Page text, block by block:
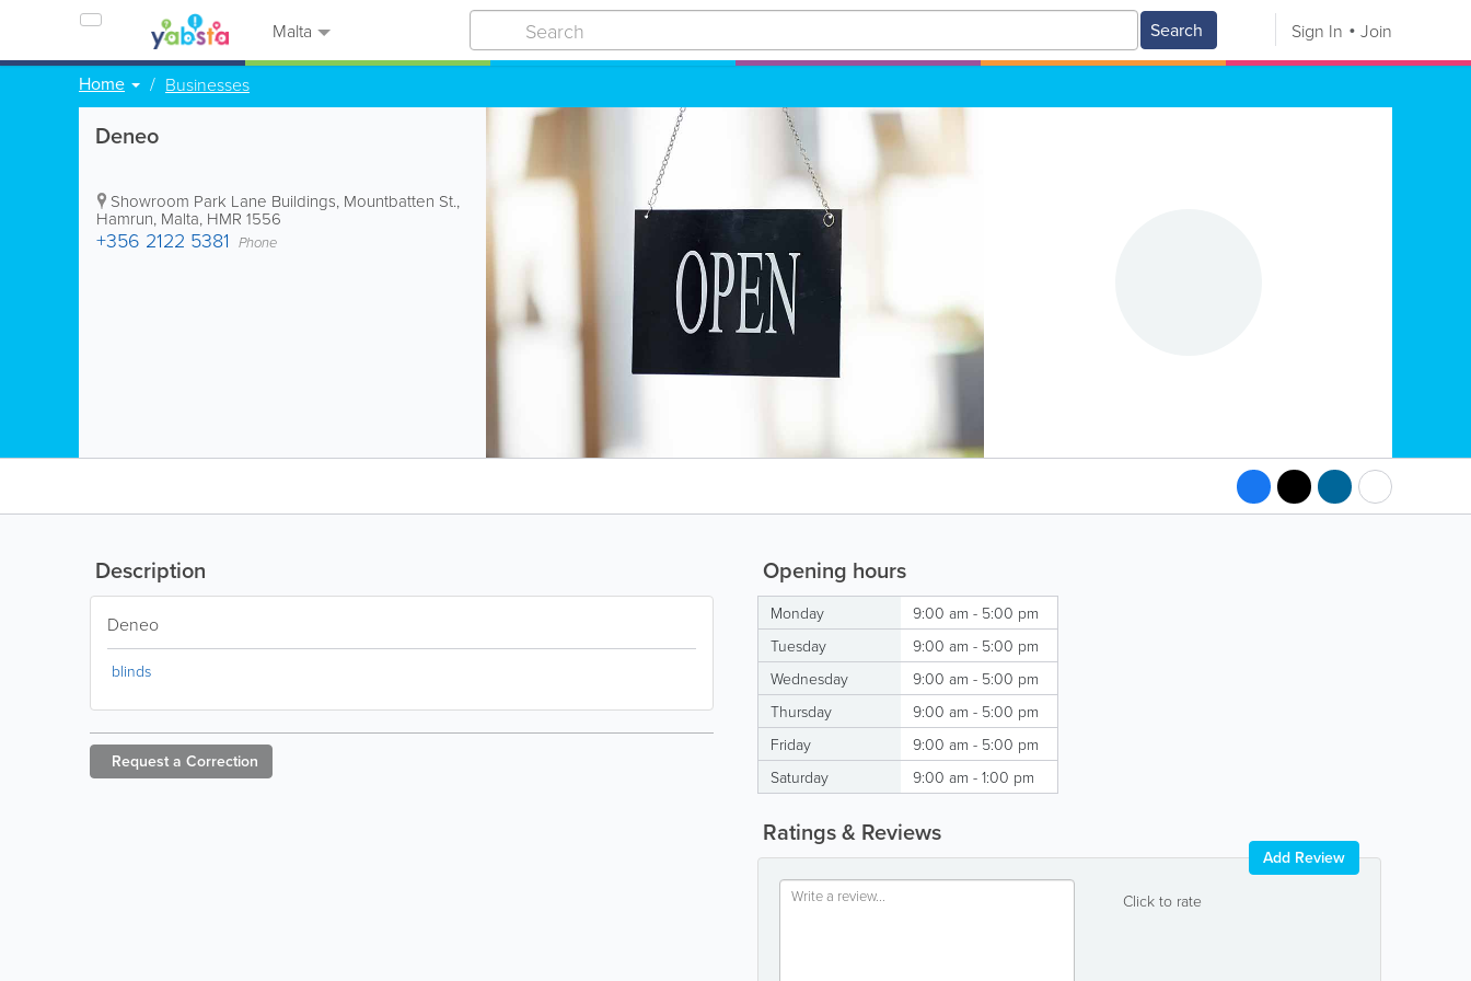
Malta Search Sign In Join
Home Businesses
Deneo
Showroom Park Lane Buildings, Mountbatten St.,
Hamrun, Malta, HMR 1556
+356 2122 5381 Phone
Opening hours
Monday
9:00 am - 5:00 pm
Tuesday
9:00 am - 5:00 pm
Wednesday
9:00 am - 5:00 pm
Thursday
9:00 am - 5:00 pm
Friday
9:00 am - 5:00 pm
Saturday
9:00 am - 1:00 pm
Ratings & Reviews
Click to rate
Add Review
Description
Deneo
blinds
Request a Correction